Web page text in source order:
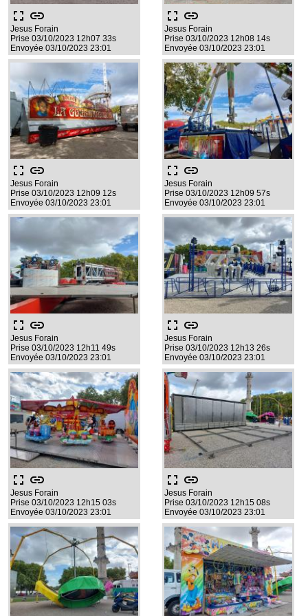
fullscreen link
Jesus Forain
Prise 03/10/2023 12h07 33s
Envoyée 03/10/2023 23:01
fullscreen link
Jesus Forain
Prise 03/10/2023 12h08 14s
Envoyée 03/10/2023 23:01
fullscreen link
Jesus Forain
Prise 03/10/2023 12h09 12s
Envoyée 03/10/2023 23:01
fullscreen link
Jesus Forain
Prise 03/10/2023 12h09 57s
Envoyée 03/10/2023 23:01
fullscreen link
Jesus Forain
Prise 03/10/2023 12h11 49s
Envoyée 03/10/2023 23:01
fullscreen link
Jesus Forain
Prise 03/10/2023 12h13 26s
Envoyée 03/10/2023 23:01
fullscreen link
Jesus Forain
Prise 03/10/2023 12h15 03s
Envoyée 03/10/2023 23:01
fullscreen link
Jesus Forain
Prise 03/10/2023 12h15 08s
Envoyée 03/10/2023 23:01